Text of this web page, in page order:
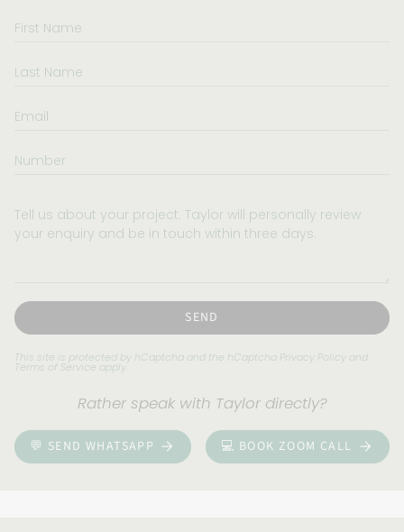
First
Last
Email
Number
us
about
will
personally
review
your
be
in
touch
SEND
This site is protected by hCaptcha and the hCaptcha Privacy Policy and
Terms of Service apply.
Rather speak with Taylor directly?
💬 SEND WHATSAPP 💻 BOOK ZOOM CALL